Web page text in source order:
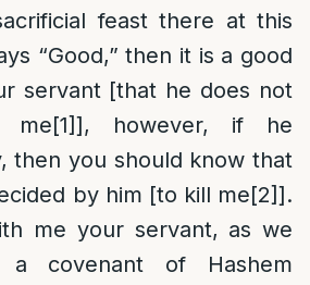
feast there at this
“Good,” then it is a good
servant [that he does not
me[1]], however, if he
then you should know that
by him [to kill me[2]].
me your servant, as we
a covenant of Hashem